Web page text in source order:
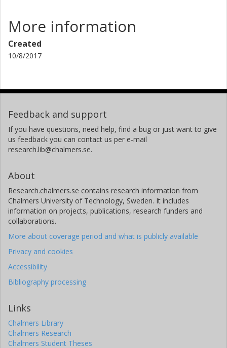
More information
Created
10/8/2017
Feedback and support
If you have questions, need help, find a bug or just want to give
us feedback you can contact us per e-mail
research.lib@chalmers.se.
About
Research.chalmers.se contains research information from
Chalmers University of Technology, Sweden. It includes
information on projects, publications, research funders and
collaborations.
More about coverage period and what is publicly available
Privacy and cookies
Accessibility
Bibliography processing
Links
Chalmers Library
Chalmers Research
Chalmers Student Theses